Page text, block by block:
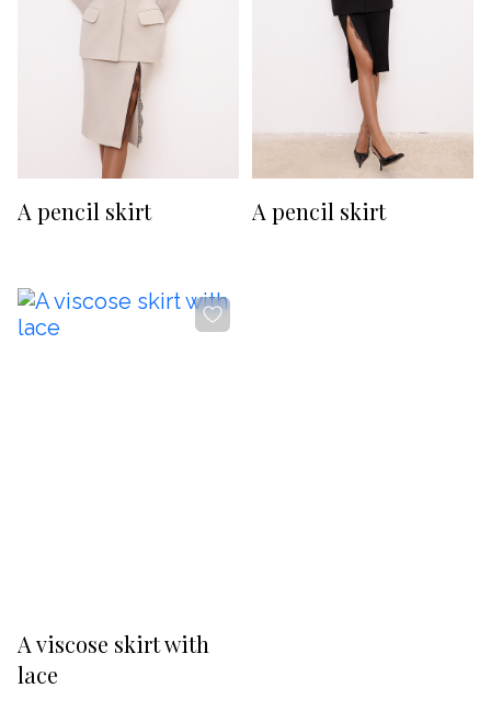
A pencil skirt A pencil skirt
A viscose skirt with
lace